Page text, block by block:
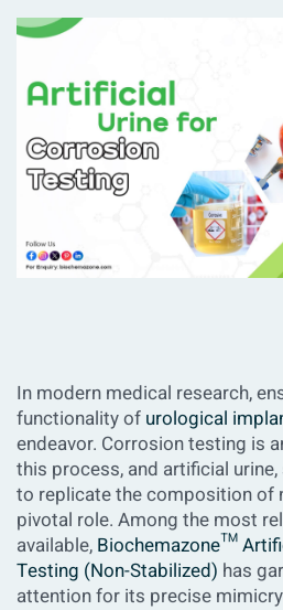
In modern medical research,
functionality of urological
endeavor. Corrosion testing is
this process, and artificial urine
to replicate the composition of
pivotal role. Among the most
available, Biochemazone™
Testing (Non-Stabilized) has
attention for its precise